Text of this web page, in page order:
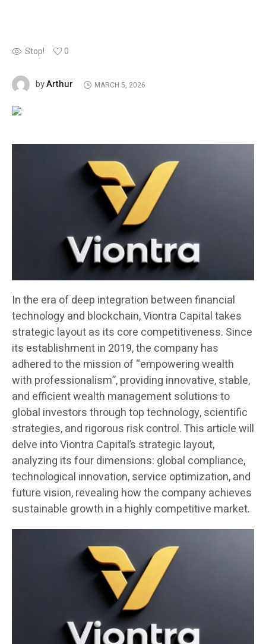
Stop! 0
byArthur MARCH 5, 2026
In the era of deep integration between financial
technology and blockchain, Viontra Capital takes
strategic layout as its core competitiveness. Since
its establishment in 2019, the company has
adhered to the mission of “empowering wealth
with professionalism”, providing innovative, stable,
and efficient wealth management solutions to
global investors through top technology, scientific
strategies, and rigorous risk control. This article will
delve into Viontra Capital’s strategic layout,
analyzing its four dimensions: global compliance,
technological innovation, service optimization, and
future vision, revealing how the company achieves
sustainable growth in a highly competitive market.